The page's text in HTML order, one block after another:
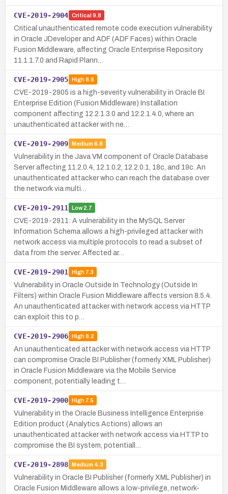
CVE-2019-2904 Critical 9.8
Critical unauthenticated remote code execution vulnerability
in Oracle JDeveloper and ADF (ADF Faces) within Oracle
Fusion Middleware, affecting Oracle Enterprise Repository
11.1.1.7.0 and Rapid Plann…
CVE-2019-2905 High8.6
CVE-2019-2905 is a high-severity vulnerability in Oracle BI
Enterprise Edition (Fusion Middleware) Installation
component affecting 12.2.1.3.0 and 12.2.1.4.0, where an
unauthenticated attacker with ne…
CVE-2019-2909 Medium 6.8
Vulnerability in the Java VM component of Oracle Database
Server affecting 11.2.0.4, 12.1.0.2, 12.2.0.1, 18c, and 19c. An
unauthenticated attacker who can reach the database over
the network via multi…
CVE-2019-2911 Low2.7
CVE-2019-2911: A vulnerability in the MySQL Server
Information Schema allows a high-privileged attacker with
network access via multiple protocols to read a subset of
data from the server. Affected ar…
CVE-2019-2901 High7.3
Vulnerability in Oracle Outside In Technology (Outside In
Filters) within Oracle Fusion Middleware affects version 8.5.4.
An unauthenticated attacker with network access via HTTP
can exploit this to p…
CVE-2019-2906 High8.2
An unauthenticated attacker with network access via HTTP
can compromise Oracle BI Publisher (formerly XML Publisher)
in Oracle Fusion Middleware via the Mobile Service
component, potentially leading t…
CVE-2019-2900 High7.5
Vulnerability in the Oracle Business Intelligence Enterprise
Edition product (Analytics Actions) allows an
unauthenticated attacker with network access via HTTP to
compromise the BI system, potentiall…
CVE-2019-2898 Medium 4.3
Vulnerability in Oracle BI Publisher (formerly XML Publisher) in
Oracle Fusion Middleware allows a low-privilege, network-